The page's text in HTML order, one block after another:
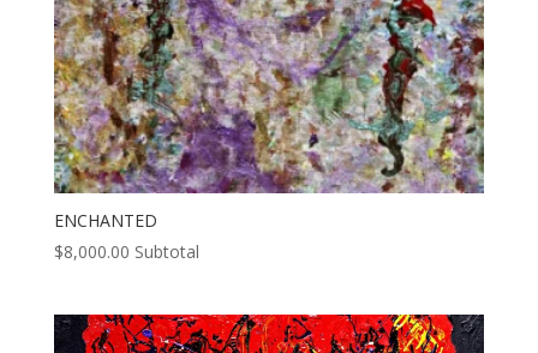
ENCHANTED
$8,000.00 Subtotal